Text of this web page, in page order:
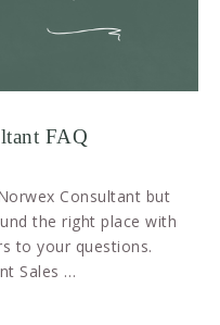
FAQ
Consultant but
the right place with
to your questions.
Sales …